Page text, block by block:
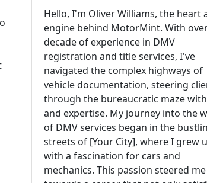
Hello, I'm Oliver Williams, the heart
engine behind MotorMint. With
decade of experience in DMV
registration and title services, I've
navigated the complex highways of
vehicle documentation, steering
through the bureaucratic maze
and expertise. My journey into the
of DMV services began in the
streets of [Your City], where I grew
with a fascination for cars and
mechanics. This passion steered me